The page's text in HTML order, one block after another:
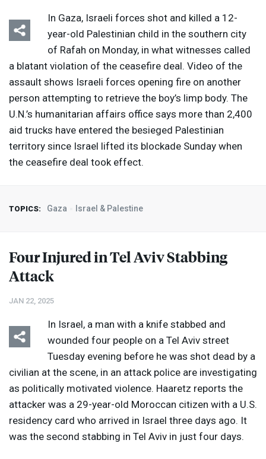
In Gaza, Israeli forces shot and killed a 12-
year-old Palestinian child in the southern city
of Rafah on Monday, in what witnesses called
a blatant violation of the ceasefire deal. Video of the
assault shows Israeli forces opening fire on another
person attempting to retrieve the boy’s limp body. The
U.N.’s humanitarian affairs office says more than 2,400
aid trucks have entered the besieged Palestinian
territory since Israel lifted its blockade Sunday when
the ceasefire deal took effect.
TOPICS: Gaza Israel & Palestine
Four Injured in Tel Aviv Stabbing
Attack
JAN 22, 2025
In Israel, a man with a knife stabbed and
wounded four people on a Tel Aviv street
Tuesday evening before he was shot dead by a
civilian at the scene, in an attack police are investigating
as politically motivated violence. Haaretz reports the
attacker was a 29-year-old Moroccan citizen with a U.S.
residency card who arrived in Israel three days ago. It
was the second stabbing in Tel Aviv in just four days.